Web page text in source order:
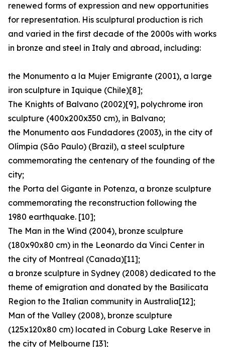
renewed forms of expression and new opportunities
for representation. His sculptural production is rich
and varied in the first decade of the 2000s with works
in bronze and steel in Italy and abroad, including:
the Monumento a la Mujer Emigrante (2001), a large
iron sculpture in Iquique (Chile)[8];
The Knights of Balvano (2002)[9], polychrome iron
sculpture (400x200x350 cm), in Balvano;
the Monumento aos Fundadores (2003), in the city of
Olímpia (São Paulo) (Brazil), a steel sculpture
commemorating the centenary of the founding of the
city;
the Porta del Gigante in Potenza, a bronze sculpture
commemorating the reconstruction following the
1980 earthquake. [10];
The Man in the Wind (2004), bronze sculpture
(180x90x80 cm) in the Leonardo da Vinci Center in
the city of Montreal (Canada)[11];
a bronze sculpture in Sydney (2008) dedicated to the
theme of emigration and donated by the Basilicata
Region to the Italian community in Australia[12];
Man of the Valley (2008), bronze sculpture
(125x120x80 cm) located in Coburg Lake Reserve in
the city of Melbourne [13];